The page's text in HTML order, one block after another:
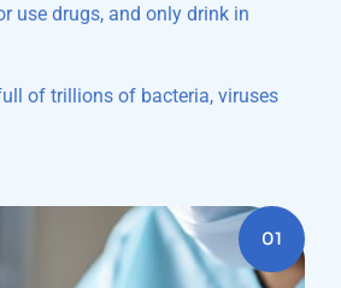
use drugs, and only drink in
of trillions of bacteria, viruses
01